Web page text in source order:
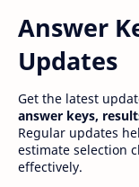
Answer
Updates
Get the latest
answer keys,
Regular updates
estimate selection
effectively.